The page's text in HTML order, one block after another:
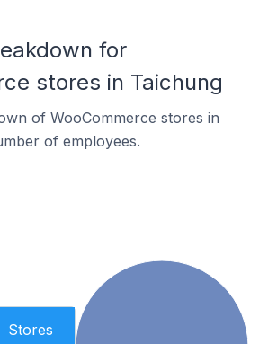
for
stores in Taichung
of WooCommerce stores in
of employees.
Stores